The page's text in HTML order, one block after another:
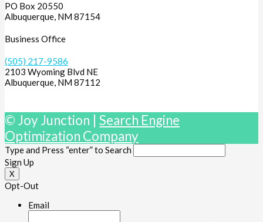
PO Box 20550
Albuquerque, NM 87154
Business Office
(505) 217-9586
2103 Wyoming Blvd NE
Albuquerque, NM 87112
© Joy Junction | Search Engine
Optimization Company
Type and Press “enter” to Search
Sign Up
X
Opt-Out
Email